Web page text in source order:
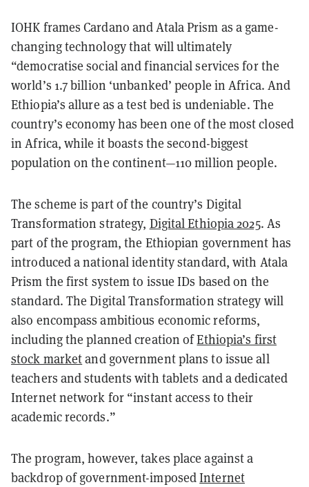
IOHK frames Cardano and Atala Prism as a game-
changing technology that will ultimately
“democratise social and financial services for the
world’s 1.7 billion ‘unbanked’ people in Africa. And
Ethiopia’s allure as a test bed is undeniable. The
country’s economy has been one of the most closed
in Africa, while it boasts the second-biggest
population on the continent—110 million people.
The scheme is part of the country’s Digital
Transformation strategy, Digital Ethiopia 2025. As
part of the program, the Ethiopian government has
introduced a national identity standard, with Atala
Prism the first system to issue IDs based on the
standard. The Digital Transformation strategy will
also encompass ambitious economic reforms,
including the planned creation ofEthiopia’s first
stock marketand government plans to issue all
teachers and students with tablets and a dedicated
Internet network for “instant access to their
academic records.”
The program, however, takes place against a
backdrop of government-imposedInternet